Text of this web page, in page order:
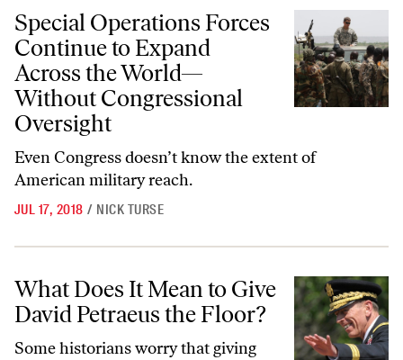
Special Operations Forces Continue to Expand Across the
Special Operations Forces
Continue to Expand
Across the World—
Without Congressional
Oversight
Even Congress doesn’t know the extent of
American military reach.
JUL 17, 2018 / NICK TURSE
What Does It Mean to Give David Petraeus the Floor?
What Does It Mean to Give
David Petraeus the Floor?
Some historians worry that giving